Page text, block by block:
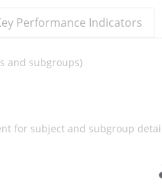
Performance Indicators
and subgroups)
for subject and subgroup